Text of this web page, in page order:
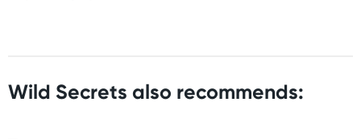
Wild Secrets also recommends: